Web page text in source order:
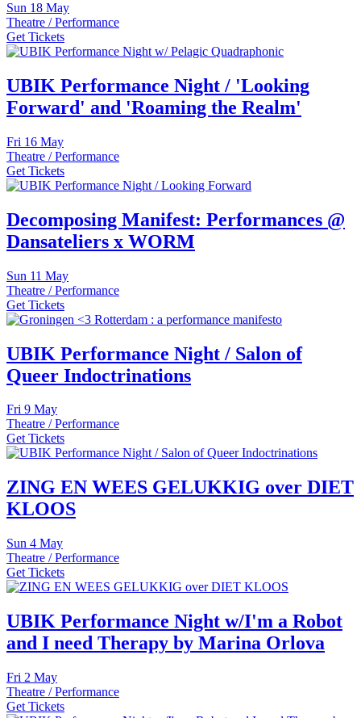
Sun 18 May
Theatre / Performance
Get Tickets
UBIK Performance Night / 'Looking
Forward' and 'Roaming the Realm'
Fri 16 May
Theatre / Performance
Get Tickets
Decomposing Manifest: Performances @
Dansateliers x WORM
Sun 11 May
Theatre / Performance
Get Tickets
UBIK Performance Night / Salon of
Queer Indoctrinations
Fri 9 May
Theatre / Performance
Get Tickets
ZING EN WEES GELUKKIG over DIET
KLOOS
Sun 4 May
Theatre / Performance
Get Tickets
UBIK Performance Night w/I'm a Robot
and I need Therapy by Marina Orlova
Fri 2 May
Theatre / Performance
Get Tickets